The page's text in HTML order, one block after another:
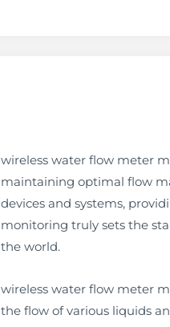
wireless water flow meter
maintaining optimal flow
devices and systems,
monitoring truly sets the
the world.
wireless water flow meter
the flow of various liquids